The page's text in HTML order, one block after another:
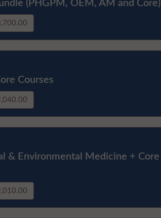
(PHGPM, OEM, AM and Core)
Courses
& Environmental Medicine + Core